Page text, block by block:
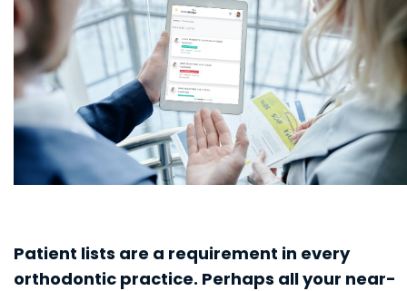
Patient lists are a requirement in every
orthodontic practice. Perhaps all your near-